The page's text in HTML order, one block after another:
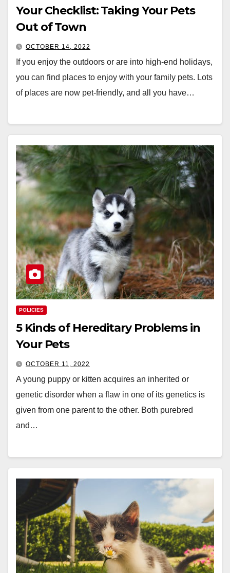
Your Checklist: Taking Your Pets
Out of Town
OCTOBER 14, 2022
If you enjoy the outdoors or are into high-end holidays,
you can find places to enjoy with your family pets. Lots
of places are now pet-friendly, and all you have…
POLICIES
5 Kinds of Hereditary Problems in
Your Pets
OCTOBER 11, 2022
A young puppy or kitten acquires an inherited or
genetic disorder when a flaw in one of its genetics is
given from one parent to the other. Both purebred
and…